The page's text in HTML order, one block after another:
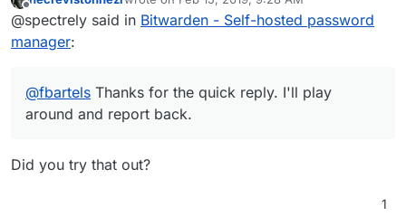
Offline
last edited by
@spectrely said in Bitwarden - Self-hosted password
manager:
@fbartels Thanks for the quick reply. I'll play
around and report back.
Did you try that out?
1